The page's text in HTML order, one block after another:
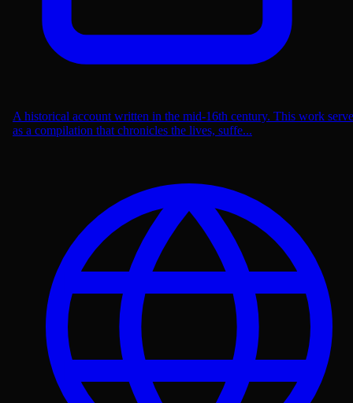
A historical account written in the mid-16th century. This work
as a compilation that chronicles the lives, suffe...